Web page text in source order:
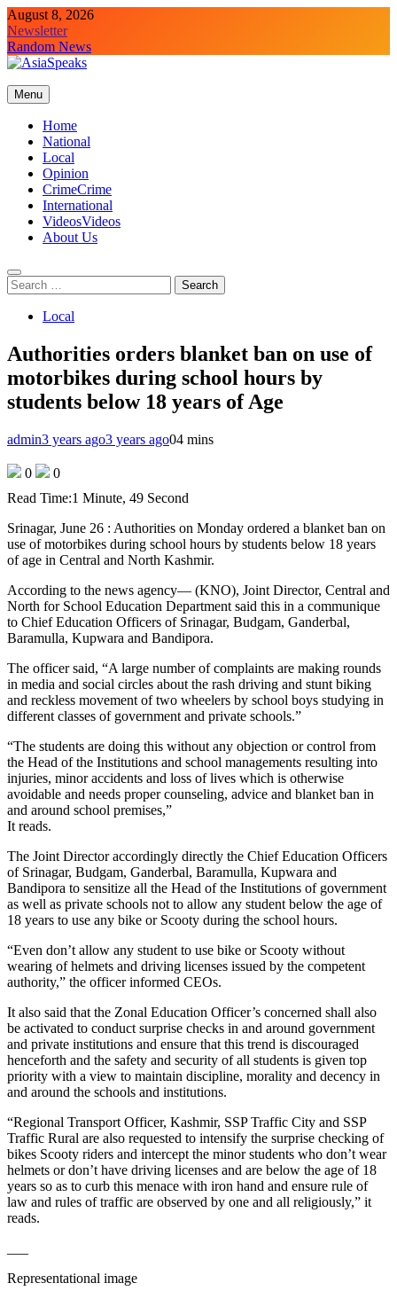
Skip
to
content
August 8, 2026
Newsletter
Random News
Menu
Home
National
Local
Opinion
CrimeCrime
International
VideosVideos
About Us
Search
for:
Local
Authorities orders blanket ban on use of
motorbikes during school hours by
students below 18 years of Age
admin3 years ago3 years ago04 mins
0
0
Read Time:1 Minute, 49 Second
Srinagar, June 26 : Authorities on Monday ordered a blanket ban on
use of motorbikes during school hours by students below 18 years
of age in Central and North Kashmir.
According to the news agency— (KNO), Joint Director, Central and
North for School Education Department said this in a communique
to Chief Education Officers of Srinagar, Budgam, Ganderbal,
Baramulla, Kupwara and Bandipora.
The officer said, “A large number of complaints are making rounds
in media and social circles about the rash driving and stunt biking
and reckless movement of two wheelers by school boys studying in
different classes of government and private schools.”
“The students are doing this without any objection or control from
the Head of the Institutions and school managements resulting into
injuries, minor accidents and loss of lives which is otherwise
avoidable and needs proper counseling, advice and blanket ban in
and around school premises,”
It reads.
The Joint Director accordingly directly the Chief Education Officers
of Srinagar, Budgam, Ganderbal, Baramulla, Kupwara and
Bandipora to sensitize all the Head of the Institutions of government
as well as private schools not to allow any student below the age of
18 years to use any bike or Scooty during the school hours.
“Even don’t allow any student to use bike or Scooty without
wearing of helmets and driving licenses issued by the competent
authority,” the officer informed CEOs.
It also said that the Zonal Education Officer’s concerned shall also
be activated to conduct surprise checks in and around government
and private institutions and ensure that this trend is discouraged
henceforth and the safety and security of all students is given top
priority with a view to maintain discipline, morality and decency in
and around the schools and institutions.
“Regional Transport Officer, Kashmir, SSP Traffic City and SSP
Traffic Rural are also requested to intensify the surprise checking of
bikes Scooty riders and intercept the minor students who don’t wear
helmets or don’t have driving licenses and are below the age of 18
years so as to curb this menace with iron hand and ensure rule of
law and rules of traffic are observed by one and all religiously,” it
reads.
Representational image